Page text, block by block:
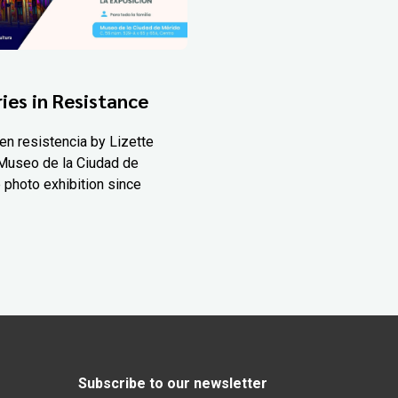
in Resistance
resistencia by Lizette
de la Ciudad de
photo exhibition since
Subscribe to our newsletter